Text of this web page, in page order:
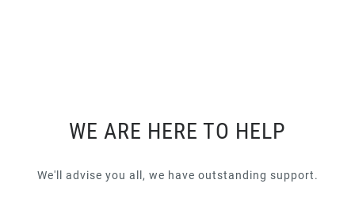
WE ARE HERE TO HELP
We'll advise you all, we have outstanding support.